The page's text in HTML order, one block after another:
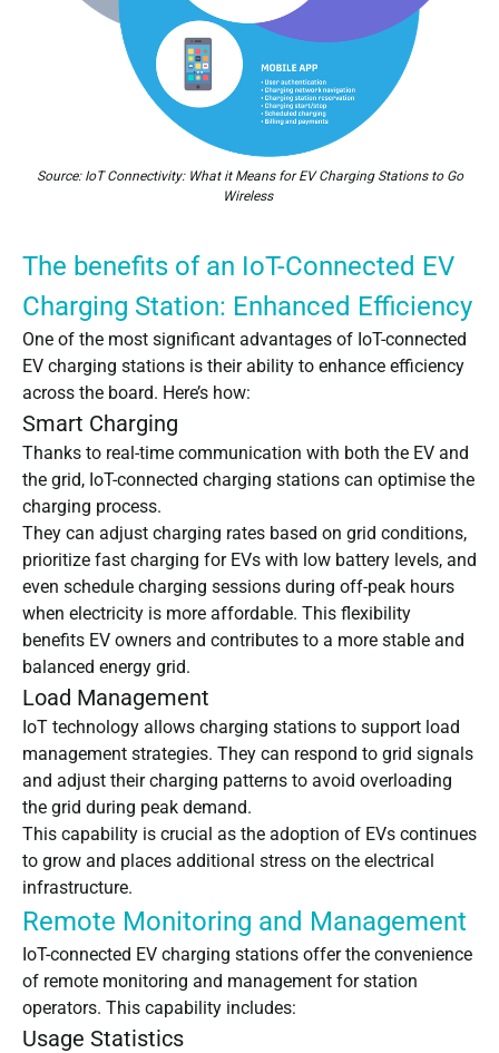
Source: IoT Connectivity: What it Means for EV Charging Stations to Go
Wireless
The benefits of an IoT-Connected EV
Charging Station: Enhanced Efficiency
One of the most significant advantages of IoT-connected
EV charging stations is their ability to enhance efficiency
across the board. Here’s how:
Smart Charging
Thanks to real-time communication with both the EV and
the grid, IoT-connected charging stations can optimise the
charging process.
They can adjust charging rates based on grid conditions,
prioritize fast charging for EVs with low battery levels, and
even schedule charging sessions during off-peak hours
when electricity is more affordable. This flexibility
benefits EV owners and contributes to a more stable and
balanced energy grid.
Load Management
IoT technology allows charging stations to support load
management strategies. They can respond to grid signals
and adjust their charging patterns to avoid overloading
the grid during peak demand.
This capability is crucial as the adoption of EVs continues
to grow and places additional stress on the electrical
infrastructure.
Remote Monitoring and Management
IoT-connected EV charging stations offer the convenience
of remote monitoring and management for station
operators. This capability includes:
Usage Statistics